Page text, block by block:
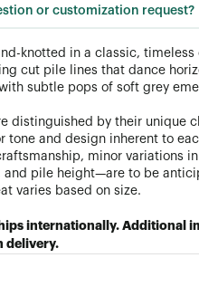
or customization request?
knotted in a classic,
cut pile lines that dance
subtle pops of soft grey
distinguished by their unique
tone and design inherent to
minor variations
pile height—are to be
varies based on size.
internationally. Additional
delivery.